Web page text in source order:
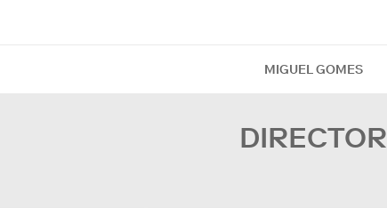
MIGUEL GOMES
DIRECTOR